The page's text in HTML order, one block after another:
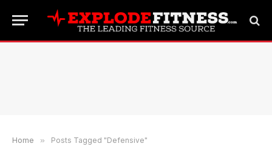
Home » Posts Tagged "Defensive"